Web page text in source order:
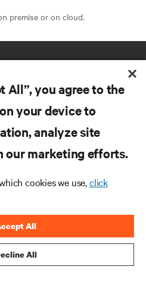
premise or on cloud.
All”, you agree to the
your device to
analyze site
our marketing efforts.
cookies we use,click
All
All